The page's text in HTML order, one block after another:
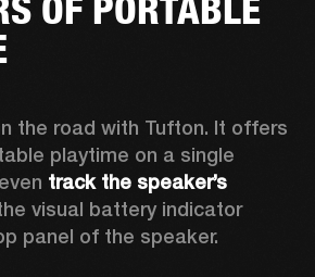
OF PORTABLE
the road with Tufton. It offers
playtime on a single
track the speaker’s
visual battery indicator
panel of the speaker.